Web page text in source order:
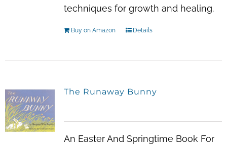
techniques for growth and healing.
Buy on Amazon Details
The Runaway Bunny
An Easter And Springtime Book For